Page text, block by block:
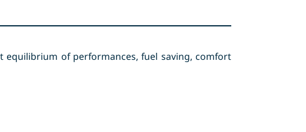
equilibrium of performances, fuel saving, comfort